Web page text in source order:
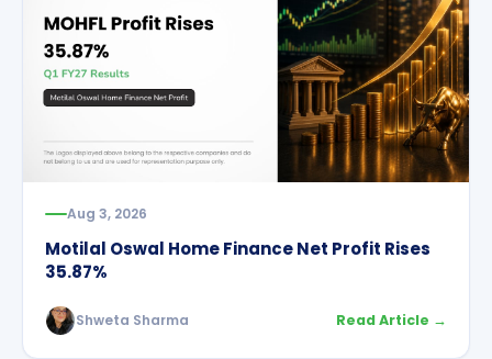
Aug 3, 2026
Motilal Oswal Home Finance Net Profit Rises
35.87%
Shweta Sharma Read Article →